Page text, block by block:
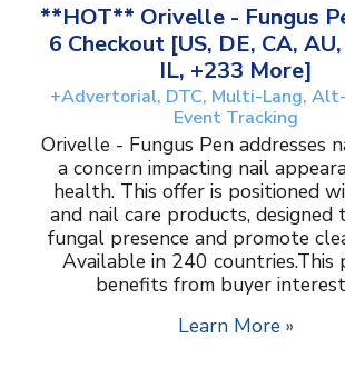
**HOT** Orivelle - Fungus
6 Checkout [US, DE, CA,
IL, +233 More]
+Advertorial, DTC, Multi-Lang,
Event Tracking
Orivelle - Fungus Pen addresses
a concern impacting nail
health. This offer is positioned
and nail care products, designed
fungal presence and promote
Available in 240 countries.This
benefits from buyer interest
Learn More »